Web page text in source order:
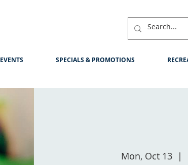
EVENTS SPECIALS & PROMOTIONS
Mon, Oct 13
  |